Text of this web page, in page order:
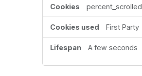
percent_scrolled
First Party
A few seconds